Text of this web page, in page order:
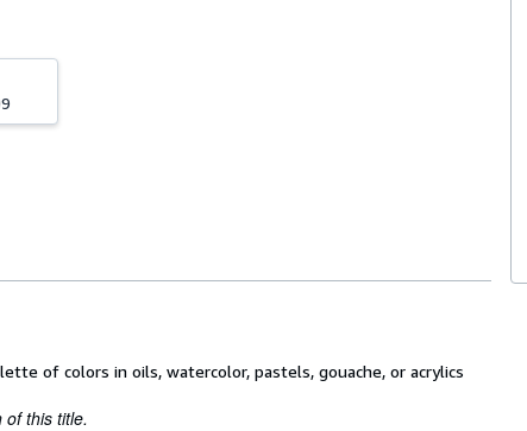
of colors in oils, watercolor, pastels, gouache, or acrylics
of this title.